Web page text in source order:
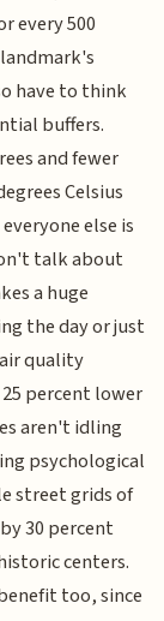
every 500
have to think
buffers.
and fewer
Celsius
else is
talk about
a huge
the day or just
quality
percent lower
aren't idling
psychological
street grids of
30 percent
centers.
too, since